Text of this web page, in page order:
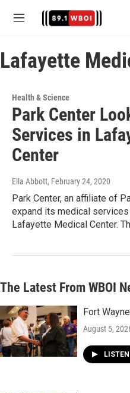
M
u
Lafayette
Health & Science
Park Center
Services in
Center
Ella Abbott, February 24, 2020
Park Center, an affiliate of
expand its medical
Lafayette Medical Center.
The Latest From WBOI
Fort
August 5,
LISTEN